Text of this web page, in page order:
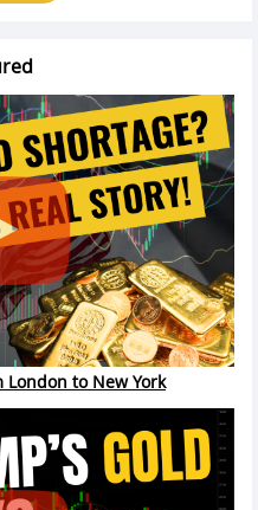
London to New York